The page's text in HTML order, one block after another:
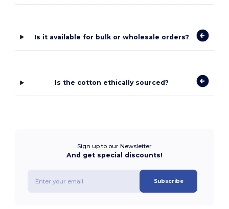
Is it available for bulk or wholesale orders?
Is the cotton ethically sourced?
Sign up to our Newsletter
And get special discounts!
Subscribe